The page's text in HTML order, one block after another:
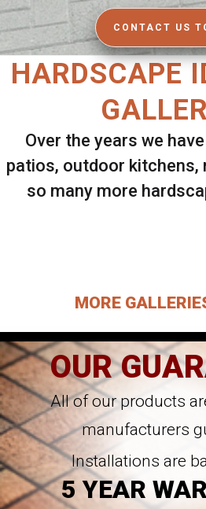
CONTACT US
HARDSCAPE
Over the years we
patios, outdoor kitchens,
so many more
MORE
OUR
All of our products
manufacturers
Installations are
5 YEAR